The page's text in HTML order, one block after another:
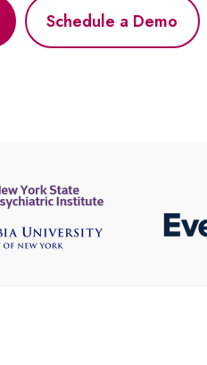
Schedule a Demo